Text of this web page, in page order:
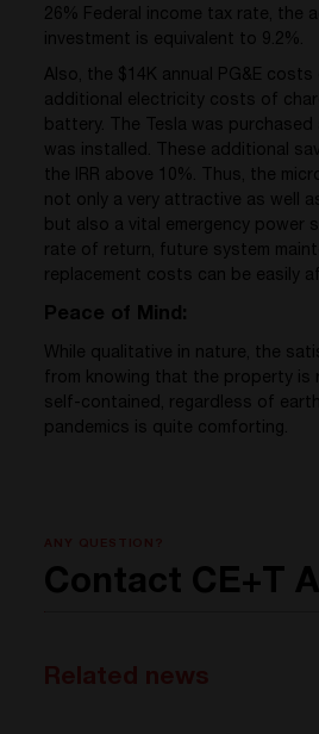
26% Federal income tax rate, the
investment is equivalent to 9.2%.
Also, the $14K annual PG&E
additional electricity costs of
battery. The Tesla was
was installed. These additional
the IRR above 10%. Thus, the
not only a very attractive as well
but also a vital emergency power
rate of return, future system
replacement costs can be easily
Peace of Mind:
While qualitative in nature, the
from knowing that the property is
self-contained, regardless of
pandemics is quite comforting.
Contact CE+T